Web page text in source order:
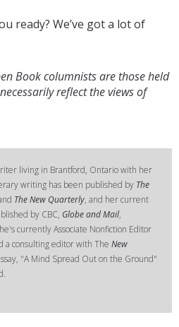
ready? We’ve got a lot of
Book columnists are those held
reflect the views of
living in Brantford, Ontario with her
writing has been published by The
The New Quarterly, and her current
by CBC, Globe and Mail,
currently Associate Nonfiction Editor
a consulting editor with The New
"A Mind Spread Out on the Ground"